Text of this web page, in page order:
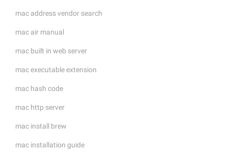
mac address vendor search
mac air manual
mac built in web server
mac executable extension
mac hash code
mac http server
mac install brew
mac installation guide